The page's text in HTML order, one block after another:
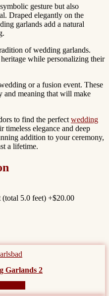
gesture but also
Draped elegantly on the
garlands add a natural
of wedding garlands.
while personalizing their
or a fusion event. These
and meaning that will make
to find the perfect wedding
elegance and deep
addition to your ceremony,
a lifetime.
(total 5.0 feet) +$20.00
Garlands 2